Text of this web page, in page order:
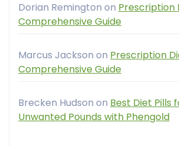
Dorian Remington on Prescription
Comprehensive Guide
Marcus Jackson on Prescription
Comprehensive Guide
Brecken Hudson on Best Diet Pills
Unwanted Pounds with Phengold